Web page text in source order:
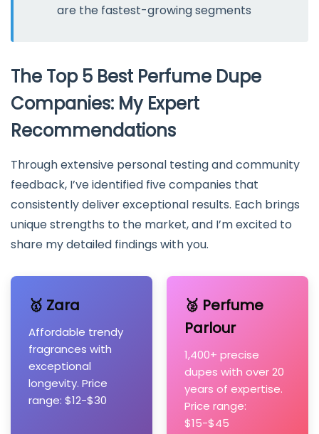
are the fastest-growing segments
The Top 5 Best Perfume Dupe
Companies: My Expert
Recommendations
Through extensive personal testing and community
feedback, I’ve identified five companies that
consistently deliver exceptional results. Each brings
unique strengths to the market, and I’m excited to
share my detailed findings with you.
🥇 Zara
Affordable trendy
fragrances with
exceptional
longevity. Price
range: $12-$30
🥈 Perfume
Parlour
1,400+ precise
dupes with over 20
years of expertise.
Price range:
$15-$45